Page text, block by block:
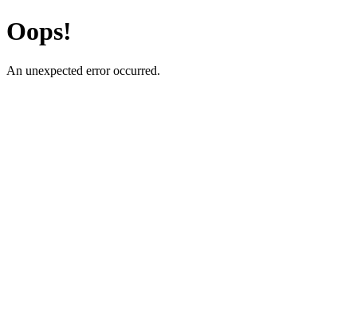
Oops!
An unexpected error occurred.